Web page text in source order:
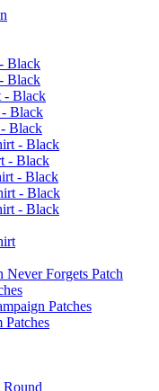
Black
Black
- Black
Black
Black
- Black
- Black
- Black
- Black
- Black
Forgets Patch
Patches
Patches